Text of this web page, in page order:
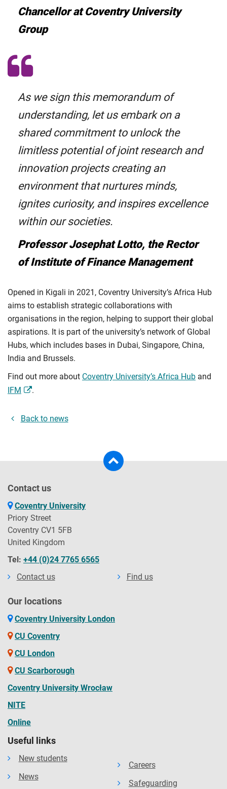
Chancellor at Coventry University
Group
As we sign this memorandum of
understanding, let us embark on a
shared commitment to unlock the
limitless potential of joint research and
innovation projects creating an
environment that nurtures minds,
ignites curiosity, and inspires excellence
within our societies.
Professor Josephat Lotto, the Rector
of Institute of Finance Management
Opened in Kigali in 2021, Coventry University’s Africa Hub
aims to establish strategic collaborations with
organisations in the region, helping to support their global
aspirations. It is part of the university’s network of Global
Hubs, which includes bases in Dubai, Singapore, China,
India and Brussels.
Find out more about Coventry University’s Africa Hub and
IFM
.
Back to news
Contact us
Coventry University
Priory Street
Coventry CV1 5FB
United Kingdom
Tel: +44 (0)24 7765 6565
Contact us
Find us
Our locations
Coventry University London
CU Coventry
CU London
CU Scarborough
Coventry University Wrocław
NITE
Online
Useful links
New students
News
Careers
Safeguarding